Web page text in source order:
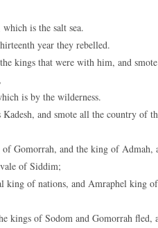
is the salt sea.
year they rebelled.
kings that were with him, and
is by the wilderness.
and smote all the country of
Gomorrah, and the king of
of Siddim;
of nations, and Amraphel king
kings of Sodom and Gomorrah fled,